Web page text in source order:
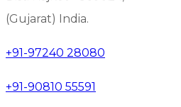
(Gujarat) India.
+91-97240 28080
+91-90810 55591